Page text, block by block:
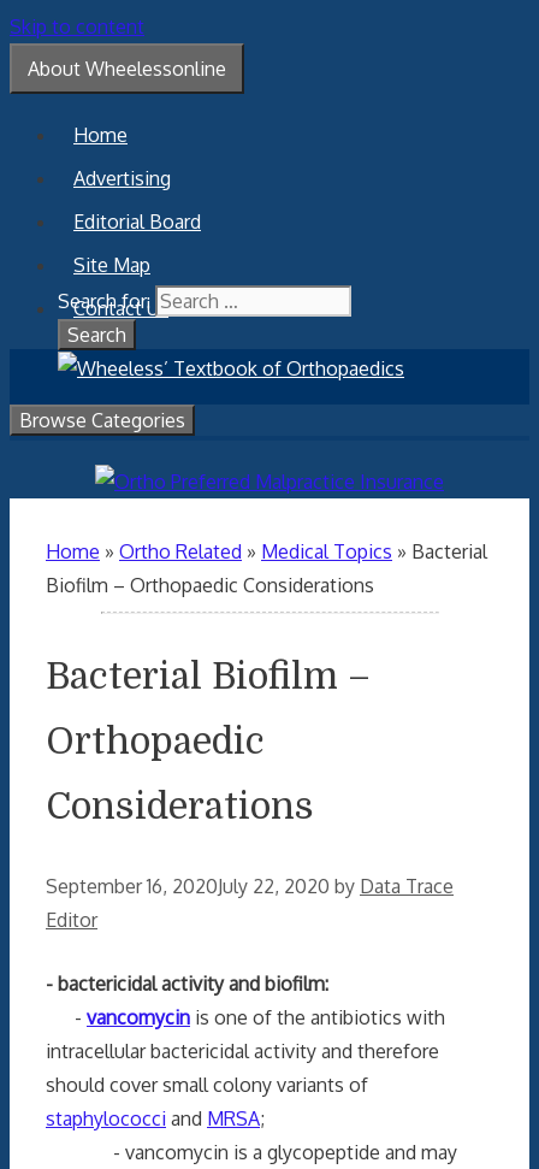
Skip to content
About Wheelessonline
Home
Advertising
Editorial Board
Site Map
Contact Us
Search for:
Browse Categories
Home » Ortho Related » Medical Topics » Bacterial
Biofilm – Orthopaedic Considerations
Bacterial Biofilm –
Orthopaedic
Considerations
September 16, 2020July 22, 2020 by Data Trace
Editor
- bactericidal activity and biofilm:
- vancomycin is one of the antibiotics with
intracellular bactericidal activity and therefore
should cover small colony variants of
staphylococci and MRSA;
- vancomycin is a glycopeptide and may